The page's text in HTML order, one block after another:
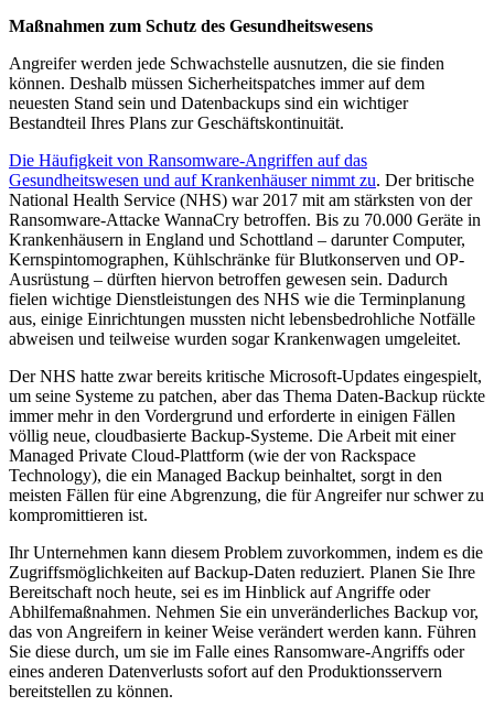
Maßnahmen zum Schutz des Gesundheitswesens
Angreifer werden jede Schwachstelle ausnutzen, die sie finden
können. Deshalb müssen Sicherheitspatches immer auf dem
neuesten Stand sein und Datenbackups sind ein wichtiger
Bestandteil Ihres Plans zur Geschäftskontinuität.
Die Häufigkeit von Ransomware-Angriffen auf das
Gesundheitswesen und auf Krankenhäuser nimmt zu. Der britische
National Health Service (NHS) war 2017 mit am stärksten von der
Ransomware-Attacke WannaCry betroffen. Bis zu 70.000 Geräte in
Krankenhäusern in England und Schottland – darunter Computer,
Kernspintomographen, Kühlschränke für Blutkonserven und OP-
Ausrüstung – dürften hiervon betroffen gewesen sein. Dadurch
fielen wichtige Dienstleistungen des NHS wie die Terminplanung
aus, einige Einrichtungen mussten nicht lebensbedrohliche Notfälle
abweisen und teilweise wurden sogar Krankenwagen umgeleitet.
Der NHS hatte zwar bereits kritische Microsoft-Updates eingespielt,
um seine Systeme zu patchen, aber das Thema Daten-Backup rückte
immer mehr in den Vordergrund und erforderte in einigen Fällen
völlig neue, cloudbasierte Backup-Systeme. Die Arbeit mit einer
Managed Private Cloud-Plattform (wie der von Rackspace
Technology), die ein Managed Backup beinhaltet, sorgt in den
meisten Fällen für eine Abgrenzung, die für Angreifer nur schwer zu
kompromittieren ist.
Ihr Unternehmen kann diesem Problem zuvorkommen, indem es die
Zugriffsmöglichkeiten auf Backup-Daten reduziert. Planen Sie Ihre
Bereitschaft noch heute, sei es im Hinblick auf Angriffe oder
Abhilfemaßnahmen. Nehmen Sie ein unveränderliches Backup vor,
das von Angreifern in keiner Weise verändert werden kann. Führen
Sie diese durch, um sie im Falle eines Ransomware-Angriffs oder
eines anderen Datenverlusts sofort auf den Produktionsservern
bereitstellen zu können.